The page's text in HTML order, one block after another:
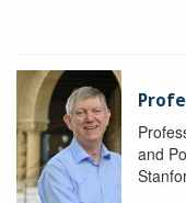
and